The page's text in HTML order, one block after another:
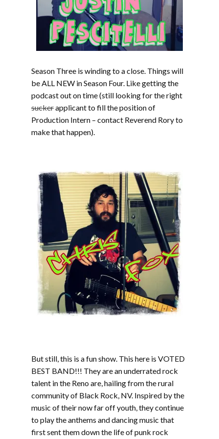
Season Three is winding to a close. Things will
be ALL NEW in Season Four. Like getting the
podcast out on time (still looking for the right
suckerapplicant to fill the position of
Production Intern – contact Reverend Rory to
make that happen).
But still, this is a fun show. This here is VOTED
BEST BAND!!! They are an underrated rock
talent in the Reno are, hailing from the rural
community of Black Rock, NV. Inspired by the
music of their now far off youth, they continue
to play the anthems and dancing music that
first sent them down the life of punk rock